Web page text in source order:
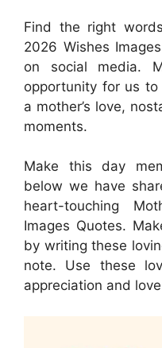
Find the right
2026 Wishes
on social media.
opportunity for us
a mother’s love,
moments.
Make this day
below we have
heart-touching
Images Quotes.
by writing these
note. Use these
appreciation and